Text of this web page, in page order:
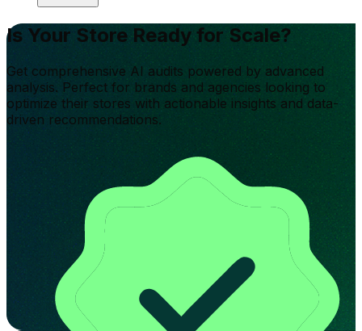
Is Your Store Ready for Scale?
Get comprehensive AI audits powered by advanced
analysis. Perfect for brands and agencies looking to
optimize their stores with actionable insights and data-
driven recommendations.